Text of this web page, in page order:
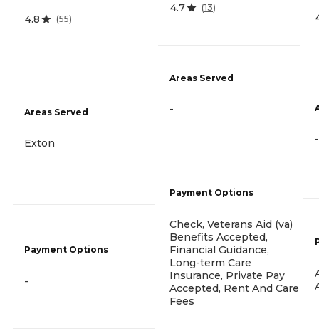
4.8 (55)
Areas Served
Exton
Payment Options
-
4.7 (13)
Areas Served
-
Payment Options
Check, Veterans Aid (va)
Benefits Accepted,
Financial Guidance,
Long-term Care
Insurance, Private Pay
Accepted, Rent And Care
Fees
-